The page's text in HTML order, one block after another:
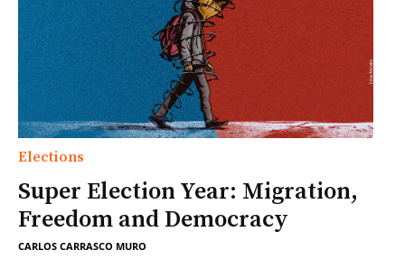
Elections
Super Election Year: Migration,
Freedom and Democracy
CARLOS CARRASCO MURO